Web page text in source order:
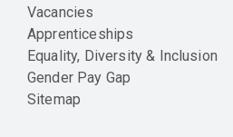
Vacancies
Apprenticeships
Equality, Diversity & Inclusion
Gender Pay Gap
Sitemap